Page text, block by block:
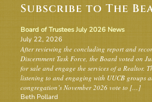
Subscribe to The
Board of Trustees July 2026 News
July 22, 2026
After reviewing the concluding report and
Discernment Task Force, the Board voted on
for sale and engage the services of a Realtor.
listening to and engaging with UUCB groups
congregation’s November 2026 vote to […]
Beth Pollard